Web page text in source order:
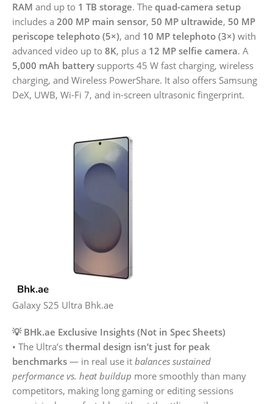
RAM and up to 1 TB storage. The quad-camera setup
includes a 200 MP main sensor, 50 MP ultrawide, 50 MP
periscope telephoto (5×), and 10 MP telephoto (3×) with
advanced video up to 8K, plus a 12 MP selfie camera. A
5,000 mAh battery supports 45 W fast charging, wireless
charging, and Wireless PowerShare. It also offers Samsung
DeX, UWB, Wi-Fi 7, and in-screen ultrasonic fingerprint.
Galaxy S25 Ultra Bhk.ae
💡 BHk.ae Exclusive Insights (Not in Spec Sheets)
• The Ultra’s thermal design isn’t just for peak
benchmarks — in real use it balances sustained
performance vs. heat buildup more smoothly than many
competitors, making long gaming or editing sessions